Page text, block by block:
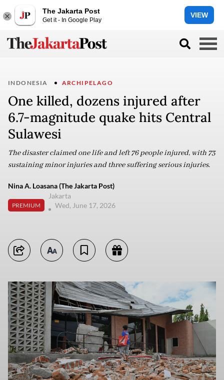
The Jakarta Post
Get it - In Google Play
VIEW
INDONESIA ARCHIPELAGO
One killed, dozens injured after
6.7-magnitude quake hits Central
Sulawesi
The disaster claimed one life and left 76 people injured, with 73
sustaining minor injuries and three suffering serious injuries.
Nina A. Loasana (The Jakarta Post)
PREMIUM
Jakarta
Wed, June 17, 2026